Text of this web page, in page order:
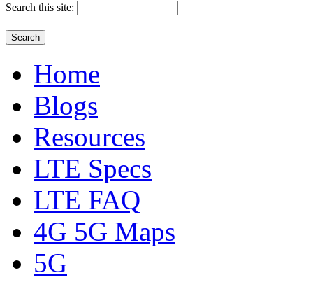
Search this site:
Home
Blogs
Resources
LTE Specs
LTE FAQ
4G 5G Maps
5G